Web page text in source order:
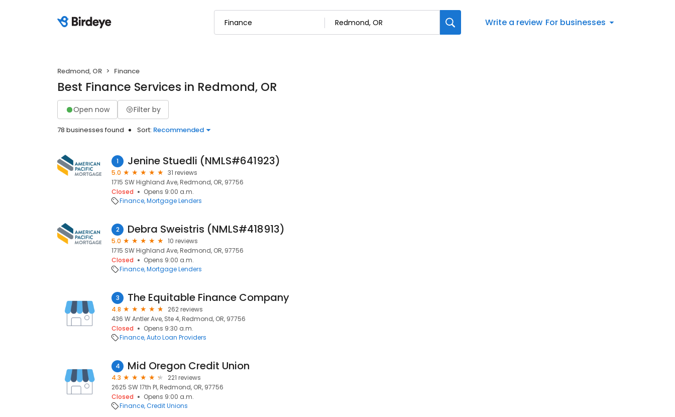
Write a review For businesses
Redmond, OR Finance
Best Finance Services in Redmond, OR
Open now Filter by
78 businesses found Sort: Recommended
1 Jenine Stuedli (NMLS#641923)
5.0
31 reviews
1715 SW Highland Ave, Redmond, OR, 97756
Closed
Opens 9:00 a.m.
Finance Mortgage Lenders
2 Debra Sweistris (NMLS#418913)
5.0
10 reviews
1715 SW Highland Ave, Redmond, OR, 97756
Closed
Opens 9:00 a.m.
Finance Mortgage Lenders
3 The Equitable Finance Company
4.8
262 reviews
436 W Antler Ave, Ste 4, Redmond, OR, 97756
Closed
Opens 9:30 a.m.
Finance Auto Loan Providers
4 Mid Oregon Credit Union
4.3
221 reviews
2625 SW 17th Pl, Redmond, OR, 97756
Closed
Opens 9:00 a.m.
Finance Credit Unions